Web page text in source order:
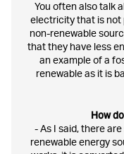
You often also talk
electricity that is not
non-renewable
that they have less
an example of a
renewable as it is
How
- As I said, there
renewable energy